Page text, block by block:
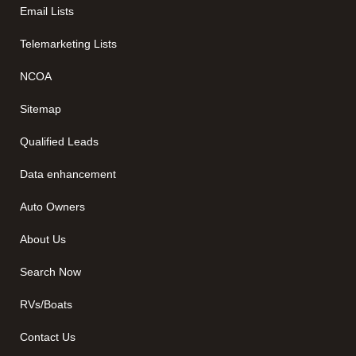
Email Lists
Telemarketing Lists
NCOA
Sitemap
Qualified Leads
Data enhancement
Auto Owners
About Us
Search Now
RVs/Boats
Contact Us